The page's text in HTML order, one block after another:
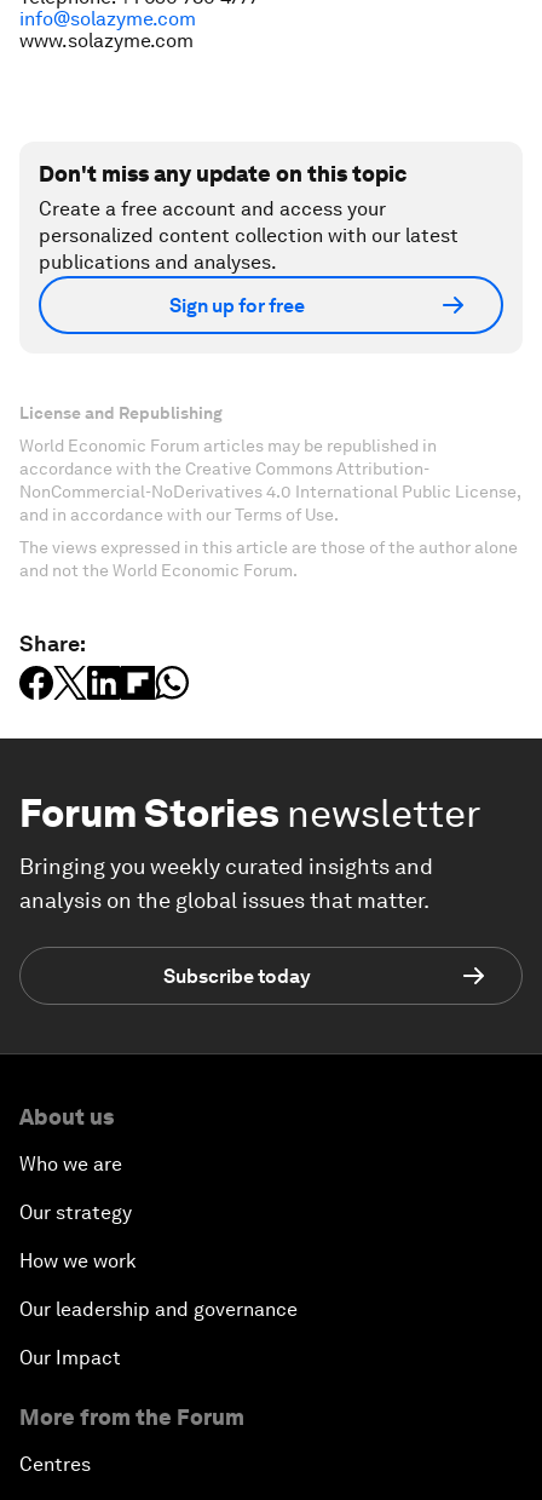
info@solazyme.com
www.solazyme.com
Don't miss any update on this topic
Create a free account and access your
personalized content collection with our latest
publications and analyses.
Sign up for free
License and Republishing
World Economic Forum articles may be republished in
accordance with the Creative Commons Attribution-
NonCommercial-NoDerivatives 4.0 International Public License,
and in accordance with our Terms of Use.
The views expressed in this article are those of the author alone
and not the World Economic Forum.
Share:
Forum Stories newsletter
Bringing you weekly curated insights and
analysis on the global issues that matter.
Subscribe today
About us
Who we are
Our strategy
How we work
Our leadership and governance
Our Impact
More from the Forum
Centres